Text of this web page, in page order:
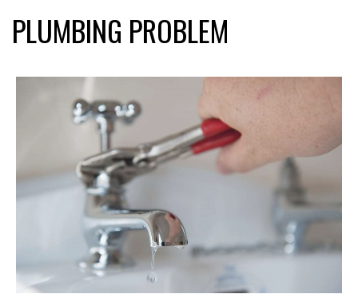
PLUMBING PROBLEM